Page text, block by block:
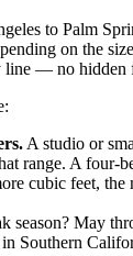
to Palm
on the
line — no hidden
A studio or
range. A four-
cubic feet, the
season? May
in Southern